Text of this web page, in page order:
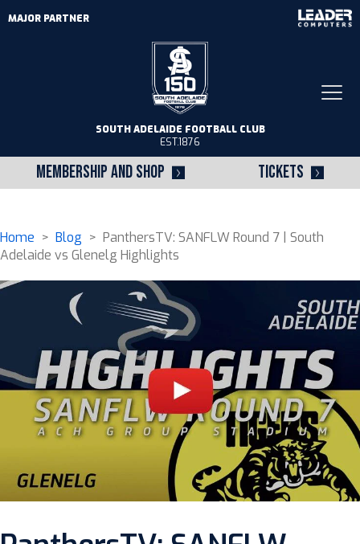
MEMBERSHIP AND SHOP TICKETS
SOUTH ADELAIDE FOOTBALL CLUB
EST.1876
MAJOR PARTNER
Home > Blog > PanthersTV: SANFLW Round 7 | South
Adelaide vs Glenelg Highlights